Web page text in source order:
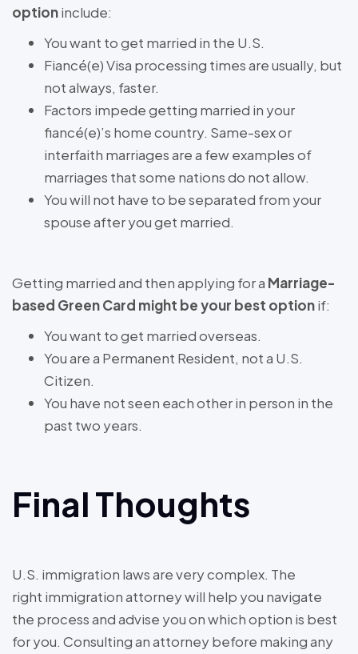
optioninclude:
You want to get married in the U.S.
Fiancé(e) Visa processing times are usually, but
not always, faster.
Factors impede getting married in your
fiancé(e)’s home country. Same-sex or
interfaith marriages are a few examples of
marriages that some nations do not allow.
You will not have to be separated from your
spouse after you get married.
Getting married and then applying for a Marriage-
based Green Card might be your best optionif:
You want to get married overseas.
You are a Permanent Resident, not a U.S.
Citizen.
You have not seen each other in person in the
past two years.
Final Thoughts
U.S. immigration laws are very complex. The
right immigration attorney will help you navigate
the process and advise you on which option is best
for you. Consulting an attorney before making any